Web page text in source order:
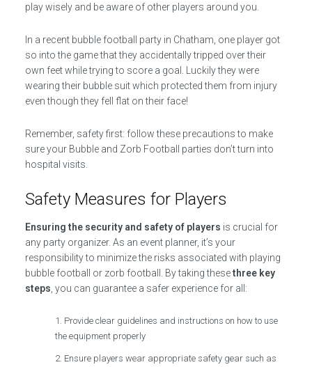
play wisely and be aware of other players around you.
In a recent bubble football party in Chatham, one player got
so into the game that they accidentally tripped over their
own feet while trying to score a goal. Luckily they were
wearing their bubble suit which protected them from injury
even though they fell flat on their face!
Remember, safety first: follow these precautions to make
sure your Bubble and Zorb Football parties don’t turn into
hospital visits.
Safety Measures for Players
Ensuring the security and safety of players is crucial for
any party organizer. As an event planner, it’s your
responsibility to minimize the risks associated with playing
bubble football or zorb football. By taking thesethree key
steps , you can guarantee a safer experience for all:
Provide clear guidelines and instructions on how to use
the equipment properly
Ensure players wear appropriate safety gear such as